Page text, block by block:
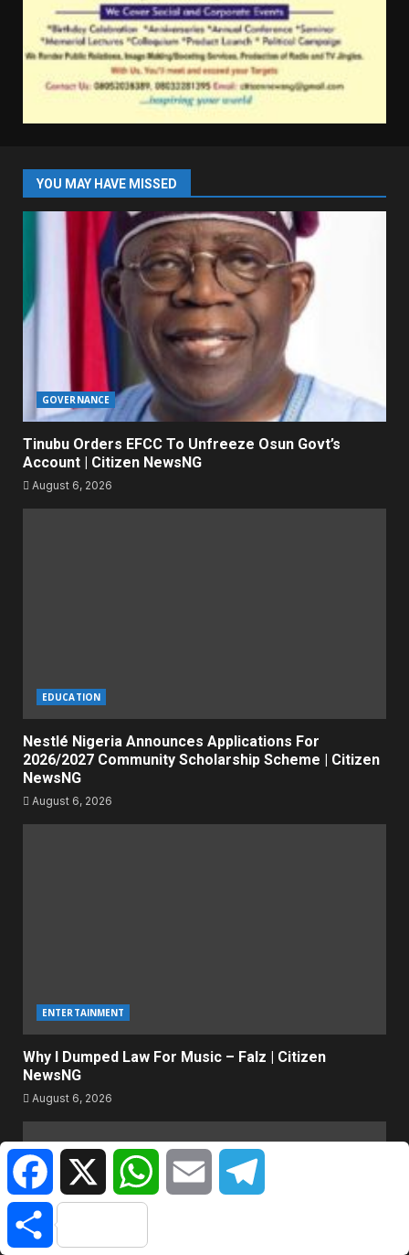
YOU MAY HAVE MISSED
GOVERNANCE
Tinubu Orders EFCC To Unfreeze Osun Govt’s
Account | Citizen NewsNG
August 6, 2026
EDUCATION
Nestlé Nigeria Announces Applications For
2026/2027 Community Scholarship Scheme | Citizen
NewsNG
August 6, 2026
ENTERTAINMENT
Why I Dumped Law For Music – Falz | Citizen
NewsNG
August 6, 2026
FacebookX WhatsAppEmail
Share